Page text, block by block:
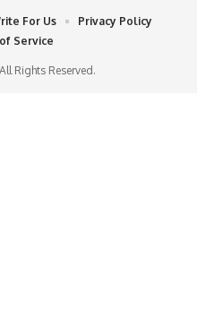
Rights Reserved.
For Us
Privacy Policy
Service